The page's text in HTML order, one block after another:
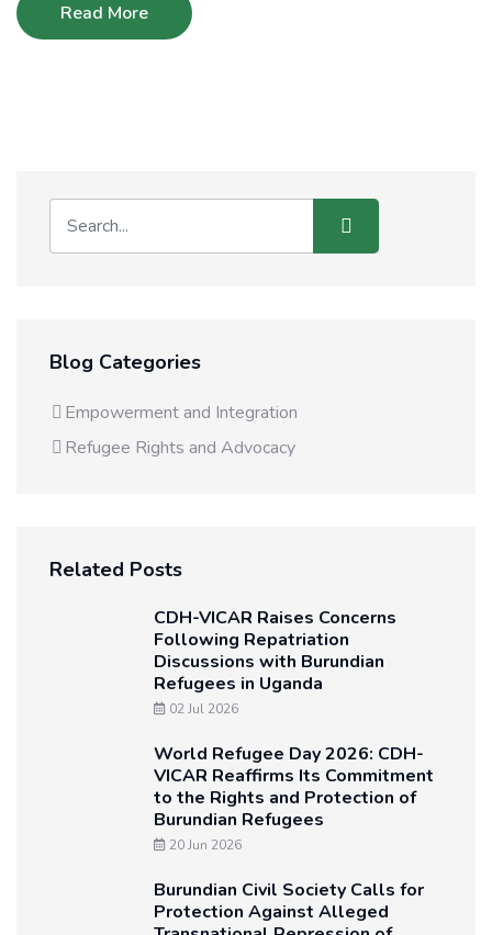
Read More
Blog Categories
Empowerment and Integration
Refugee Rights and Advocacy
Related Posts
CDH-VICAR Raises Concerns
Following Repatriation
Discussions with Burundian
Refugees in Uganda
02 Jul 2026
World Refugee Day 2026: CDH-
VICAR Reaffirms Its Commitment
to the Rights and Protection of
Burundian Refugees
20 Jun 2026
Burundian Civil Society Calls for
Protection Against Alleged